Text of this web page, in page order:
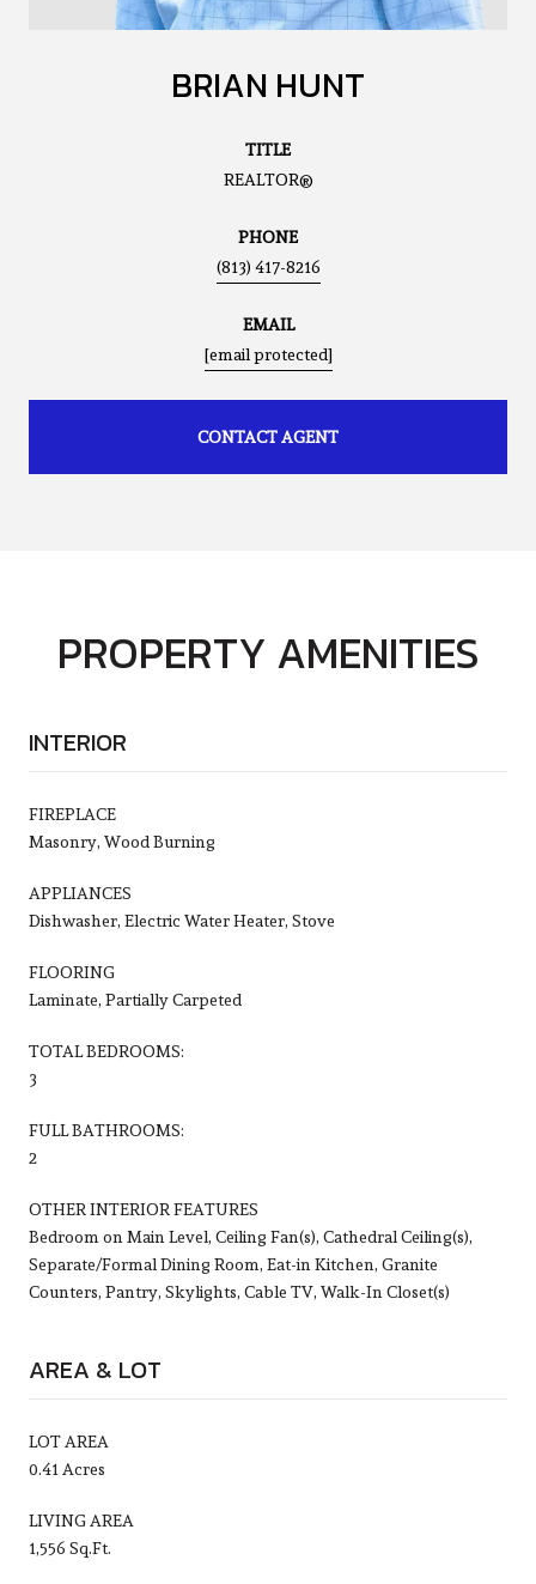
BRIAN HUNT
TITLE
REALTOR®
PHONE
(813) 417-8216
EMAIL
[email protected]
CONTACT AGENT
PROPERTY AMENITIES
INTERIOR
FIREPLACE
Masonry, Wood Burning
APPLIANCES
Dishwasher, Electric Water Heater, Stove
FLOORING
Laminate, Partially Carpeted
TOTAL BEDROOMS:
3
FULL BATHROOMS:
2
OTHER INTERIOR FEATURES
Bedroom on Main Level, Ceiling Fan(s), Cathedral Ceiling(s),
Separate/Formal Dining Room, Eat-in Kitchen, Granite
Counters, Pantry, Skylights, Cable TV, Walk-In Closet(s)
AREA & LOT
LOT AREA
0.41 Acres
LIVING AREA
1,556 Sq.Ft.